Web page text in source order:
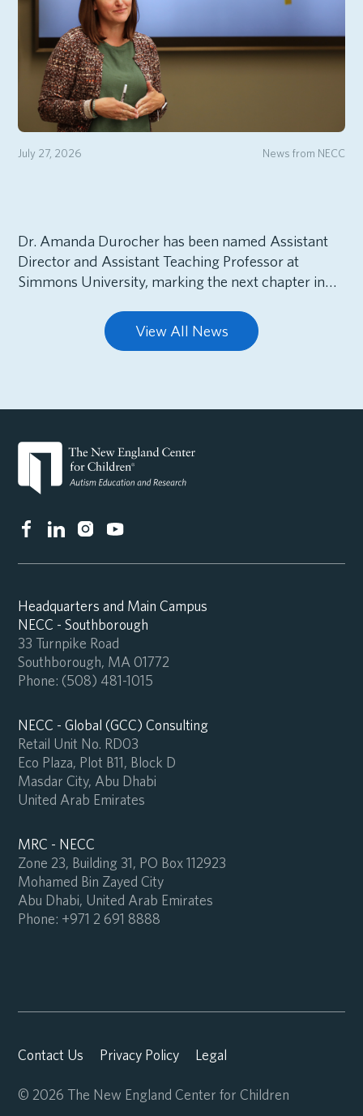
News from NECC
July 27, 2026
Dr. Amanda Durocher has been named Assistant
Director and Assistant Teaching Professor at
Simmons University, marking the next chapter in…
View All News
Headquarters and Main Campus
NECC - Southborough
33 Turnpike Road
Southborough, MA 01772
Phone: (508) 481-1015
NECC - Global (GCC) Consulting
Retail Unit No. RD03
Eco Plaza, Plot B11, Block D
Masdar City, Abu Dhabi
United Arab Emirates
MRC - NECC
Zone 23, Building 31, PO Box 112923
Mohamed Bin Zayed City
Abu Dhabi, United Arab Emirates
Phone: +971 2 691 8888
Contact Us Privacy Policy Legal
© 2026 The New England Center for Children